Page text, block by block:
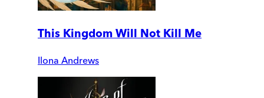
This Kingdom Will Not Kill Me
Ilona Andrews